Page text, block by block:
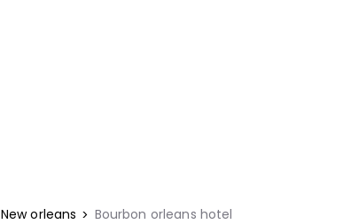
New orleans
Bourbon orleans hotel